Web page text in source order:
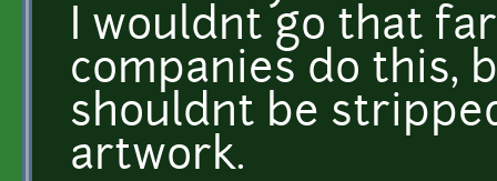
I wouldnt go that
companies do this,
shouldnt be
artwork.